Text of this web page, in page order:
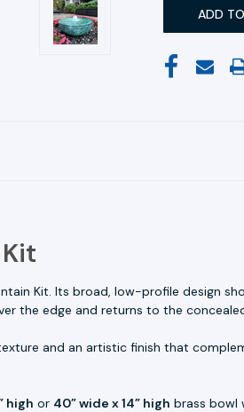
Kit. Its broad, low-profile design
the edge and returns to the
and an artistic finish that
high or 40” wide x 14” high brass bowl